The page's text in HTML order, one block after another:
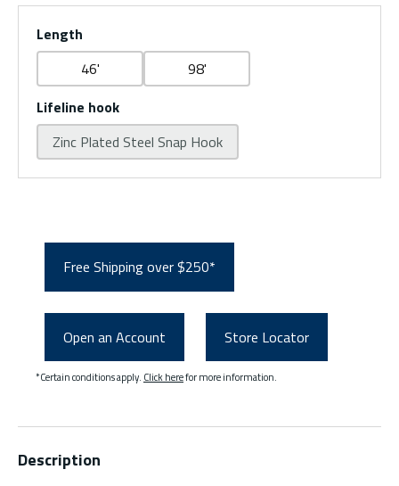
Length
46'
98'
Lifeline hook
Zinc Plated Steel Snap Hook
Free Shipping over $250*
Open an Account Store Locator
*Certain conditions apply. Click herefor more information.
Description